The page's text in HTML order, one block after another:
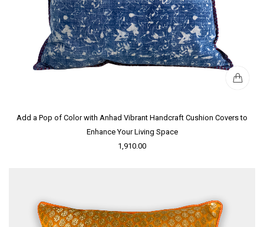
Add a Pop of Color with Anhad Vibrant Handcraft Cushion Covers to
Enhance Your Living Space
1,910.00